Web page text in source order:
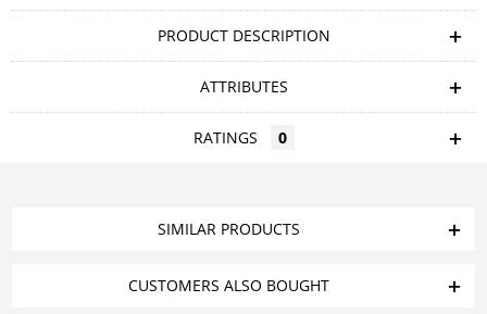
PRODUCT DESCRIPTION
ATTRIBUTES
RATINGS 0
SIMILAR PRODUCTS
CUSTOMERS ALSO BOUGHT